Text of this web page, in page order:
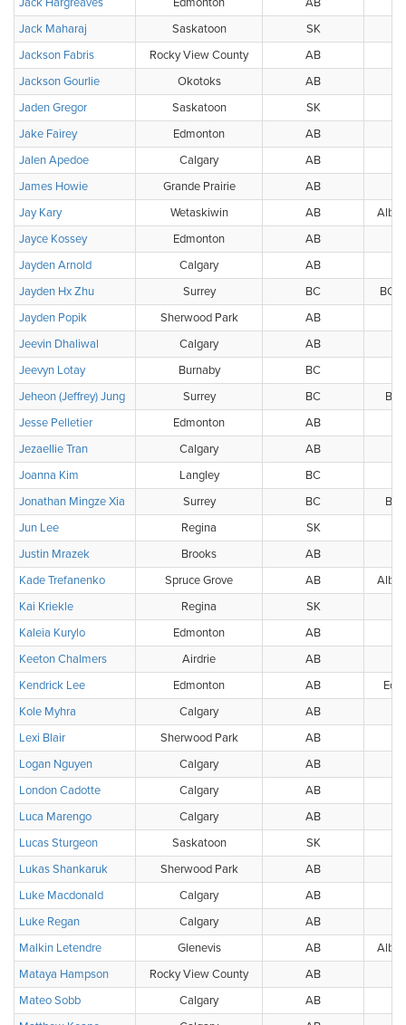
Jack Maharaj
Saskatoon
SK
Jackson Fabris
Rocky View County
AB
Jackson Gourlie
Okotoks
AB
Jaden Gregor
Saskatoon
SK
Jake Fairey
Edmonton
AB
Jalen Apedoe
Calgary AB
James Howie
Grande Prairie AB
Jay Kary
Wetaskiwin AB
Jayce Kossey
Edmonton AB
Jayden Arnold
Calgary
AB
Jayden Hx Zhu
Surrey BC
BC
Jayden Popik
Sherwood Park
AB
Jeevin Dhaliwal
Calgary
AB
Jeevyn Lotay
Burnaby
BC
Jeheon (Jeffrey) Jung
Surrey BC
BC
Jesse Pelletier
Edmonton
AB
Jezaellie Tran
Calgary
AB
Joanna Kim
Langley
BC
Jonathan Mingze Xia
Surrey BC
BC
Jun Lee
Regina
SK
Justin Mrazek
Brooks
AB
Kade Trefanenko
Spruce Grove AB
Kai Kriekle
Regina
SK
Kaleia Kurylo
Edmonton AB
Keeton Chalmers
Airdrie
AB
Kendrick Lee
Edmonton AB
Kole Myhra
Calgary
AB
Lexi Blair
Sherwood Park
AB
Logan Nguyen
Calgary
AB
London Cadotte
Calgary
AB
Luca Marengo
Calgary
AB
Lucas Sturgeon
Saskatoon
SK
Lukas Shankaruk
Sherwood Park
AB
Luke Macdonald
Calgary AB
Luke Regan
Calgary
AB
Malkin Letendre
Glenevis AB
Mataya Hampson
Rocky View County
AB
Mateo Sobb
Calgary AB